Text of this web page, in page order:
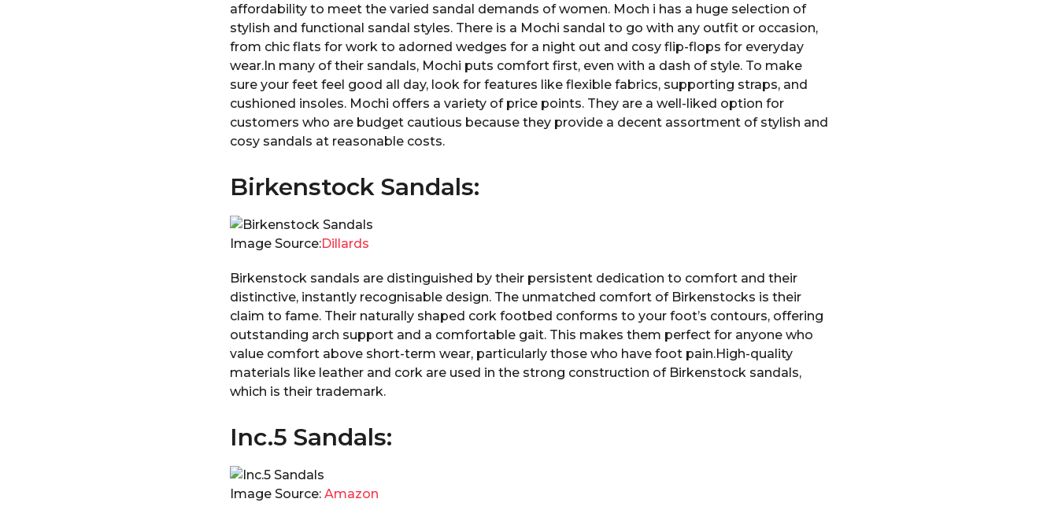
affordability to meet the varied sandal demands of women. Moch i has a huge selection of
stylish and functional sandal styles. There is a Mochi sandal to go with any outfit or occasion,
from chic flats for work to adorned wedges for a night out and cosy flip-flops for everyday
wear.In many of their sandals, Mochi puts comfort first, even with a dash of style. To make
sure your feet feel good all day, look for features like flexible fabrics, supporting straps, and
cushioned insoles. Mochi offers a variety of price points. They are a well-liked option for
customers who are budget cautious because they provide a decent assortment of stylish and
cosy sandals at reasonable costs.
Birkenstock Sandals:
Image Source:Dillards
Birkenstock sandals are distinguished by their persistent dedication to comfort and their
distinctive, instantly recognisable design. The unmatched comfort of Birkenstocks is their
claim to fame. Their naturally shaped cork footbed conforms to your foot’s contours, offering
outstanding arch support and a comfortable gait. This makes them perfect for anyone who
value comfort above short-term wear, particularly those who have foot pain.High-quality
materials like leather and cork are used in the strong construction of Birkenstock sandals,
which is their trademark.
Inc.5 Sandals:
Image Source: Amazon